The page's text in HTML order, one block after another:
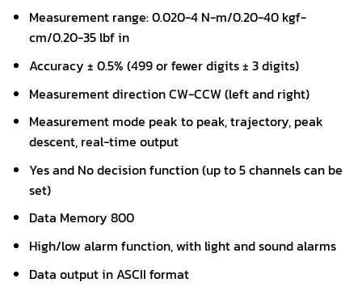
Measurement range: 0.020-4 N-m/0.20-40 kgf-
cm/0.20-35 lbf in
Accuracy ± 0.5% (499 or fewer digits ± 3 digits)
Measurement direction CW-CCW (left and right)
Measurement mode peak to peak, trajectory, peak
descent, real-time output
Yes and No decision function (up to 5 channels can be
set)
Data Memory 800
High/low alarm function, with light and sound alarms
Data output in ASCII format